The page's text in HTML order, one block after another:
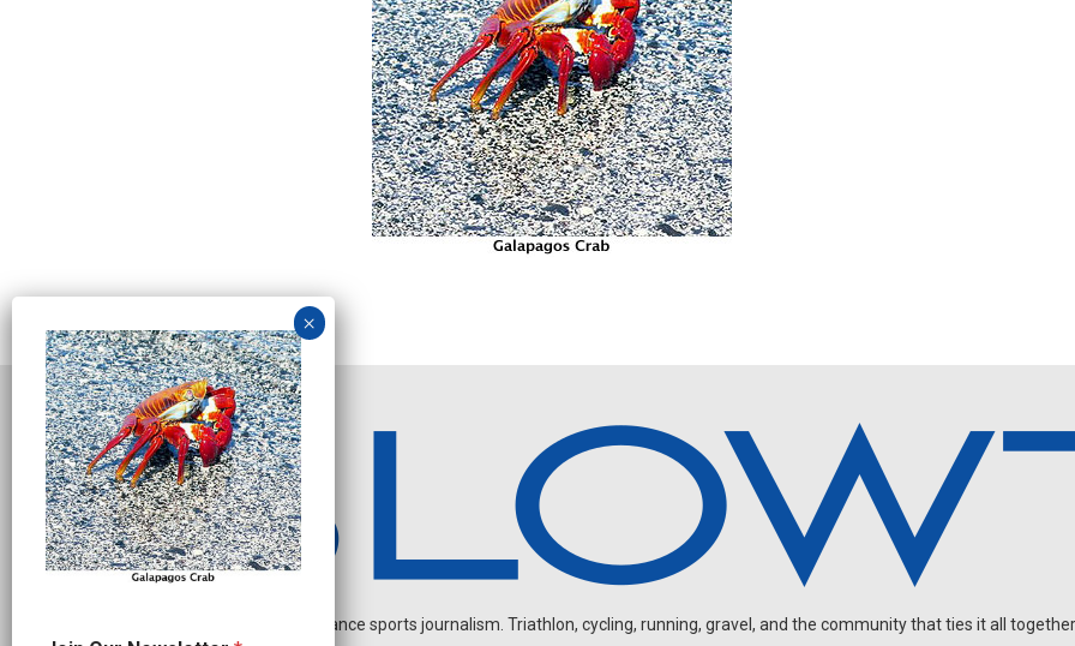
Independent endurance sports journalism. Triathlon, cycling, running, gravel, and the community that ties it all